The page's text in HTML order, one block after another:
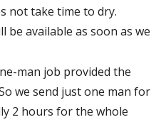
not take time to dry.
available as soon as we
man job provided the
we send just one man for
2 hours for the whole